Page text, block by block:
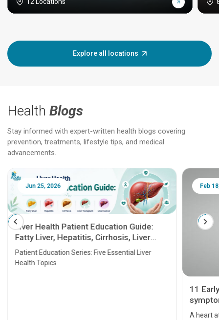
12 Locations
Explore all locations
Health Blogs
Stay informed with expert-written health blogs covering
prevention, treatments, lifestyle tips, and medical
advancements.
Jun 25, 2026
Liver Health Patient Education Guide:
Fatty Liver, Hepatitis, Cirrhosis, Liver
Transplant and Liver Cancer
Patient Education Series: Five Essential Liver
Health Topics
Feb
11
A heart